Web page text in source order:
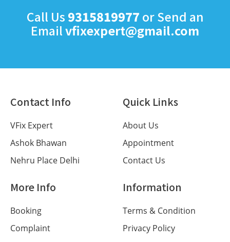
Call Us 9315819977 or Send an
Emailvfixexpert@gmail.com
Contact Info
VFix Expert
Ashok Bhawan
Nehru Place Delhi
Quick Links
About Us
Appointment
Contact Us
More Info
Booking
Complaint
Information
Terms & Condition
Privacy Policy